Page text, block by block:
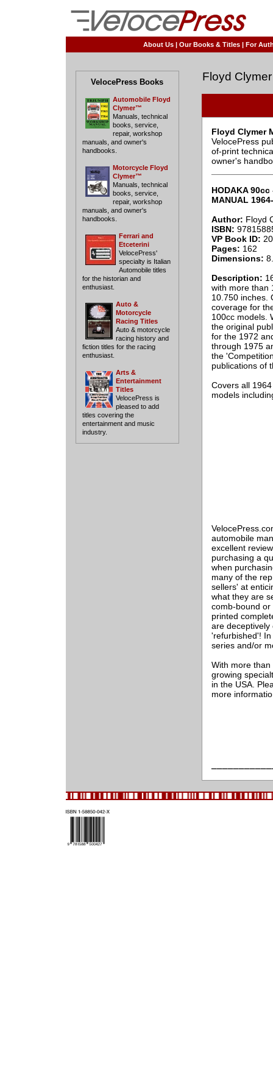
About Us | Our Books & Titles | For
VelocePress Books
Automobile Floyd
Clymer™
Manuals, technical
books, service,
repair, workshop
manuals, and owner's
handbooks.
Motorcycle Floyd
Clymer™
Manuals, technical
books, service,
repair, workshop
manuals, and owner's
handbooks.
Ferrari and
Etceterini
VelocePress'
specialty is Italian
Automobile titles
for the historian and
enthusiast.
Auto &
Motorcycle
Racing Titles
Auto & motorcycle
racing history and
fiction titles for the racing
enthusiast.
Arts &
Entertainment
Titles
VelocePress is
pleased to add
titles covering the
entertainment and music
industry.
Floyd
Floyd Clymer
VelocePress
of-print
owner's
HODAKA 90cc
MANUAL
Author: Floyd
ISBN:
VP Book ID:
Pages: 162
Dimensions:
Description:
with more than
10.750 inches.
coverage for
100cc models.
the original
for the 1972
through 1975
the
publications of
Covers all
models
automobile
excellent
purchasing a
when
many of the
sellers' at
what they are
comb-bound
printed
are
'refurbished'!
series and/or
With more than
growing
in the USA.
more